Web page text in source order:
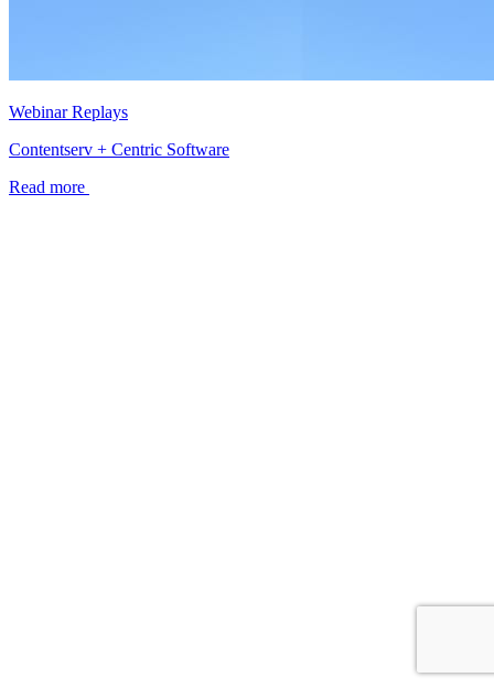
Webinar Replays
Contentserv + Centric Software
Read more